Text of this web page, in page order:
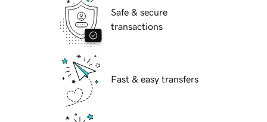
Safe & secure
transactions
Fast & easy transfers